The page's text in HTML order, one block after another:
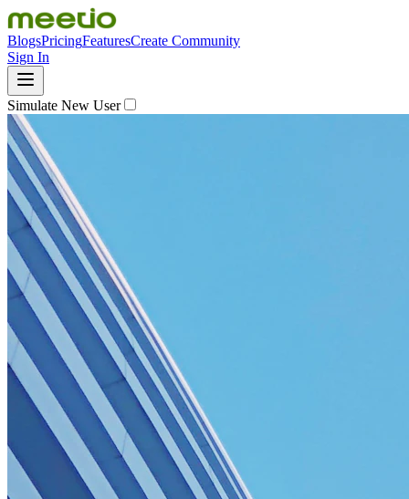
BlogsPricingFeaturesCreate Community
Sign In
Simulate New User